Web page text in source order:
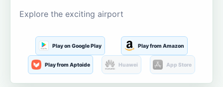
Explore the exciting airport
Play on Google Play Play from Amazon
Play from Aptoide Huawei App Store